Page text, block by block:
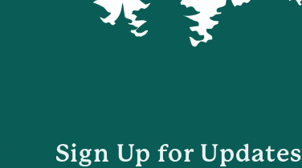
Sign Up for Updates